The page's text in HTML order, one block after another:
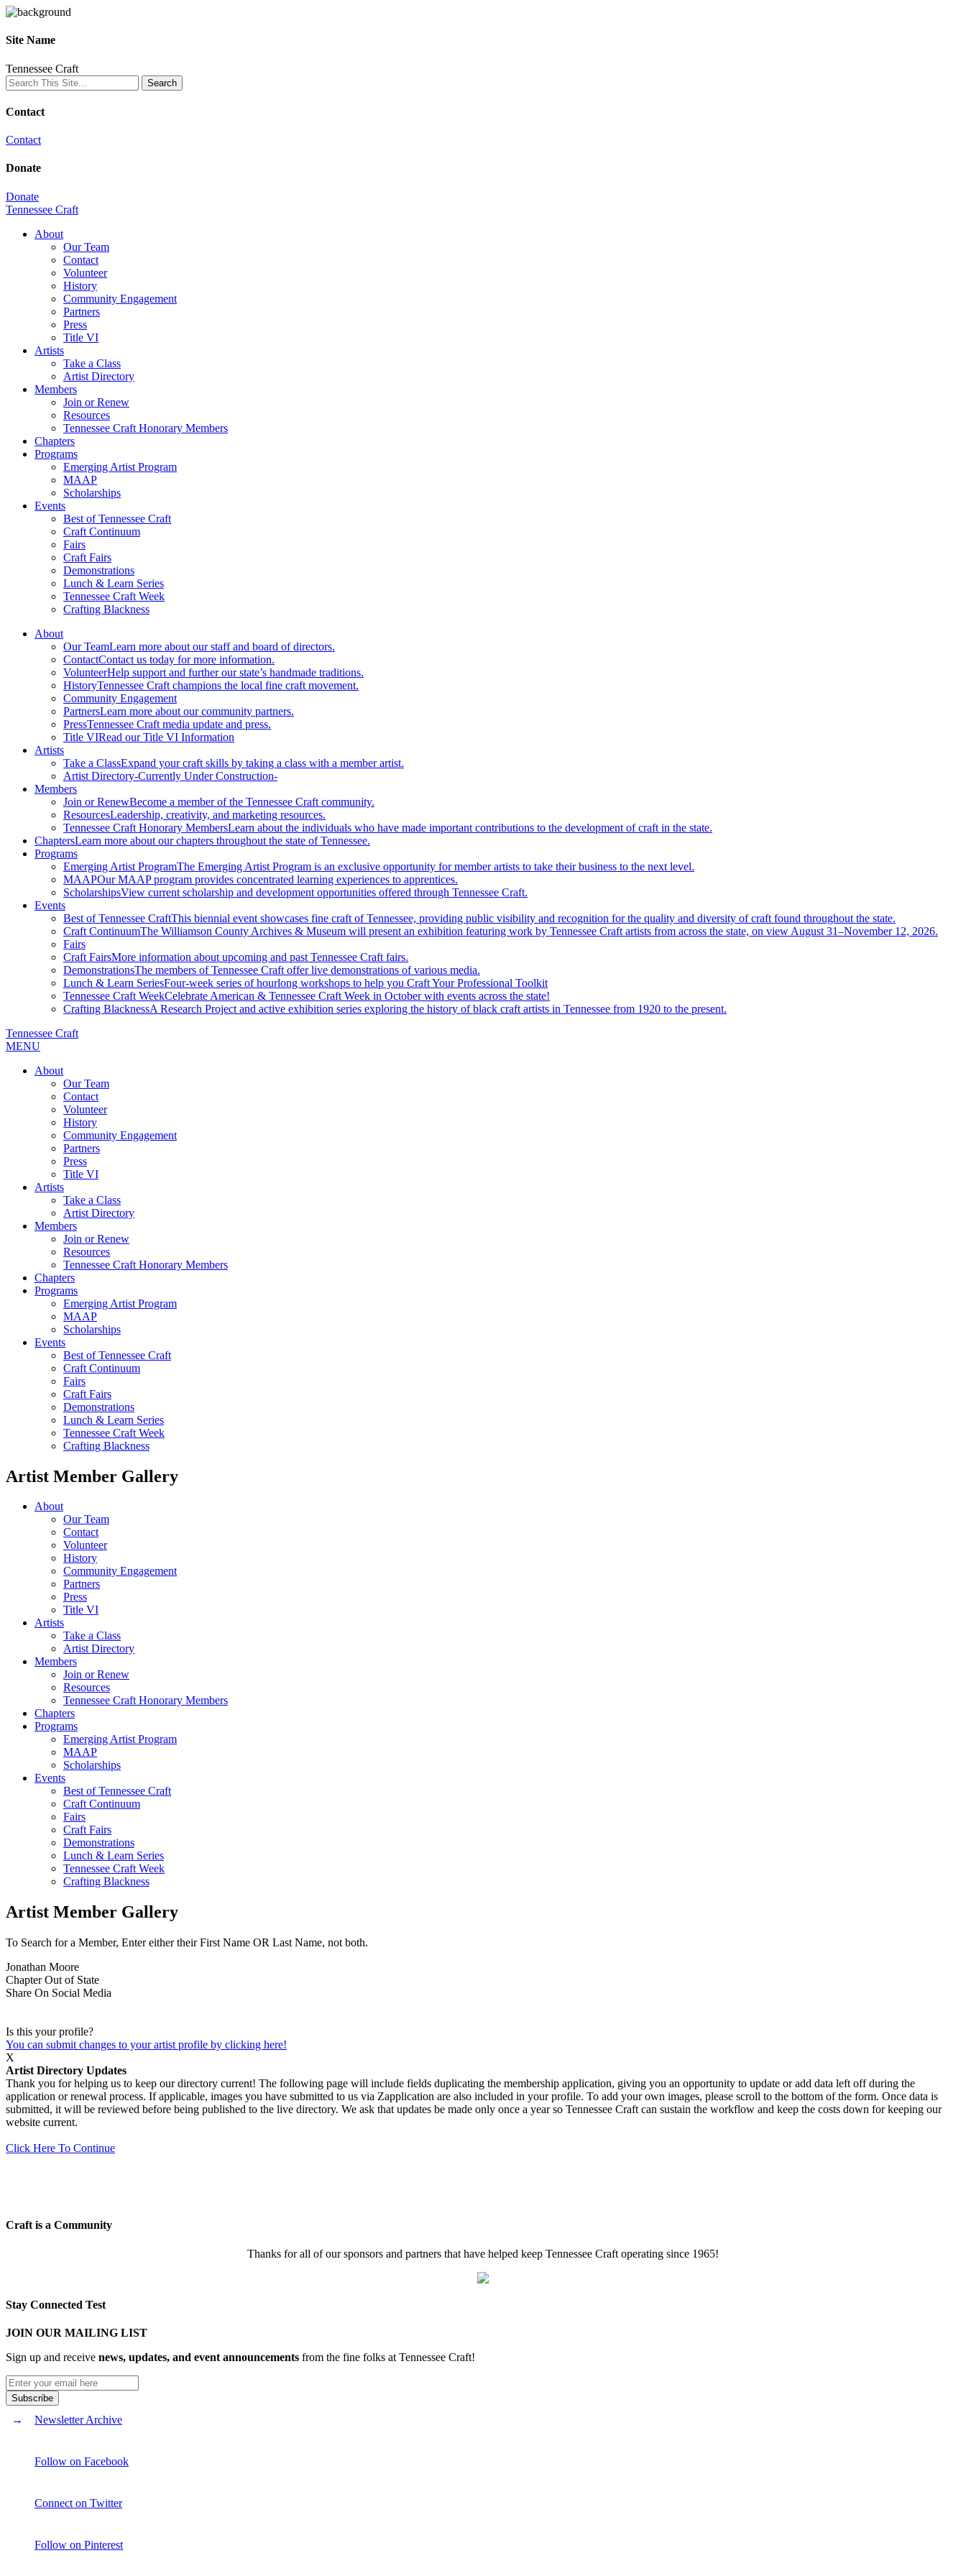
Site Name
Tennessee Craft
Contact
Contact
Donate
Donate
Tennessee Craft
About
Our Team
Contact
Volunteer
History
Community Engagement
Partners
Press
Title VI
Artists
Take a Class
Artist Directory
Members
Join or Renew
Resources
Tennessee Craft Honorary Members
Chapters
Programs
Emerging Artist Program
MAAP
Scholarships
Events
Best of Tennessee Craft
Craft Continuum
Fairs
Craft Fairs
Demonstrations
Lunch & Learn Series
Tennessee Craft Week
Crafting Blackness
About
Our TeamLearn more about our staff and board of directors.
ContactContact us today for more information.
VolunteerHelp support and further our state’s handmade traditions.
HistoryTennessee Craft champions the local fine craft movement.
Community Engagement
PartnersLearn more about our community partners.
PressTennessee Craft media update and press.
Title VIRead our Title VI Information
Artists
Take a ClassExpand your craft skills by taking a class with a member artist.
Artist Directory-Currently Under Construction-
Members
Join or RenewBecome a member of the Tennessee Craft community.
ResourcesLeadership, creativity, and marketing resources.
Tennessee Craft Honorary MembersLearn about the individuals who have made important contributions to the development of craft in the state.
ChaptersLearn more about our chapters throughout the state of Tennessee.
Programs
Emerging Artist ProgramThe Emerging Artist Program is an exclusive opportunity for member artists to take their business to the next level.
MAAPOur MAAP program provides concentrated learning experiences to apprentices.
ScholarshipsView current scholarship and development opportunities offered through Tennessee Craft.
Events
Best of Tennessee CraftThis biennial event showcases fine craft of Tennessee, providing public visibility and recognition for the quality and diversity of craft found throughout the state.
Craft ContinuumThe Williamson County Archives & Museum will present an exhibition featuring work by Tennessee Craft artists from across the state, on view August 31–November 12, 2026.
Fairs
Craft FairsMore information about upcoming and past Tennessee Craft fairs.
DemonstrationsThe members of Tennessee Craft offer live demonstrations of various media.
Lunch & Learn SeriesFour-week series of hourlong workshops to help you Craft Your Professional Toolkit
Tennessee Craft WeekCelebrate American & Tennessee Craft Week in October with events across the state!
Crafting BlacknessA Research Project and active exhibition series exploring the history of black craft artists in Tennessee from 1920 to the present.
Tennessee Craft
MENU
About
Our Team
Contact
Volunteer
History
Community Engagement
Partners
Press
Title VI
Artists
Take a Class
Artist Directory
Members
Join or Renew
Resources
Tennessee Craft Honorary Members
Chapters
Programs
Emerging Artist Program
MAAP
Scholarships
Events
Best of Tennessee Craft
Craft Continuum
Fairs
Craft Fairs
Demonstrations
Lunch & Learn Series
Tennessee Craft Week
Crafting Blackness
Artist Member Gallery
About
Our Team
Contact
Volunteer
History
Community Engagement
Partners
Press
Title VI
Artists
Take a Class
Artist Directory
Members
Join or Renew
Resources
Tennessee Craft Honorary Members
Chapters
Programs
Emerging Artist Program
MAAP
Scholarships
Events
Best of Tennessee Craft
Craft Continuum
Fairs
Craft Fairs
Demonstrations
Lunch & Learn Series
Tennessee Craft Week
Crafting Blackness
Artist Member Gallery
To Search for a Member, Enter either their First Name OR Last Name, not both.
Jonathan Moore
ChapterOut of State
Share On Social Media
Is this your profile?
You can submit changes to your artist profile by clicking here!
X
Artist Directory Updates
Thank you for helping us to keep our directory current! The following page will include fields duplicating the membership application, giving you an opportunity to update or add data left off during the
application or renewal process. If applicable, images you have submitted to us via Zapplication are also included in your profile. To add your own images, please scroll to the bottom of the form. Once data is
submitted, it will be reviewed before being published to the live directory. We ask that updates be made only once a year so Tennessee Craft can sustain the workflow and keep the costs down for keeping our
website current.
Click Here To Continue
Craft is a Community
Thanks for all of our sponsors and partners that have helped keep Tennessee Craft operating since 1965!
Stay Connected Test
JOIN OUR MAILING LIST
Sign up and receive news, updates, and event announcements from the fine folks at Tennessee Craft!
Newsletter Archive
Follow on Facebook
Connect on Twitter
Follow on Pinterest